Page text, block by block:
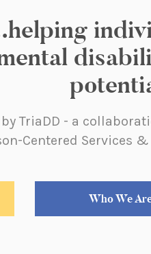
by TriaDD - a
Centered Services
Who We